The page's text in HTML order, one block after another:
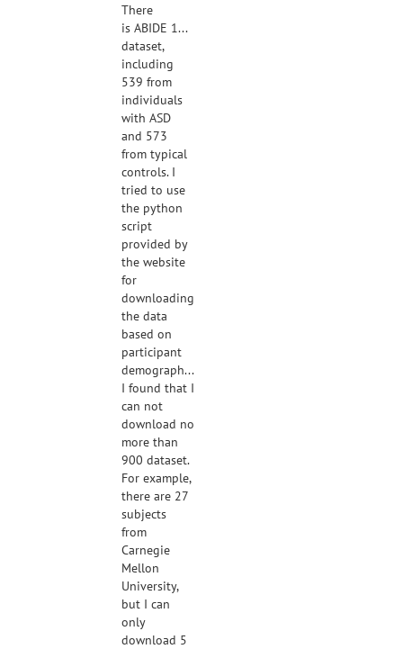
There
is ABIDE 1112
dataset,
including
539 from
individuals
with ASD
and 573
from typical
controls. I
tried to use
the python
script
provided by
the website
for
downloading
the data
based on
participant
demographics.
I found that I
can not
download no
more than
900 dataset.
For example,
there are 27
subjects
from
Carnegie
Mellon
University,
but I can
only
download 5